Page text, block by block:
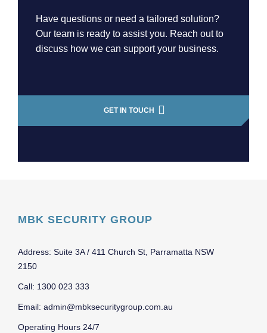
Have questions or need a tailored solution?
Our team is ready to assist you. Reach out to
discuss how we can support your business.
GET IN TOUCH
MBK SECURITY GROUP
Address: Suite 3A / 411 Church St, Parramatta NSW
2150
Call: 1300 023 333
Email: admin@mbksecuritygroup.com.au
Operating Hours 24/7